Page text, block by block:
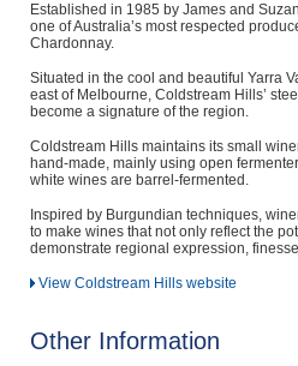
Established in 1985 by James and
one of Australia’s most respected
Chardonnay.
Situated in the cool and beautiful Yarra
east of Melbourne, Coldstream Hills’
become a signature of the region.
Coldstream Hills maintains its small
hand-made, mainly using open
white wines are barrel-fermented.
Inspired by Burgundian techniques,
to make wines that not only reflect the
demonstrate regional expression,
View Coldstream Hills website
Other Information